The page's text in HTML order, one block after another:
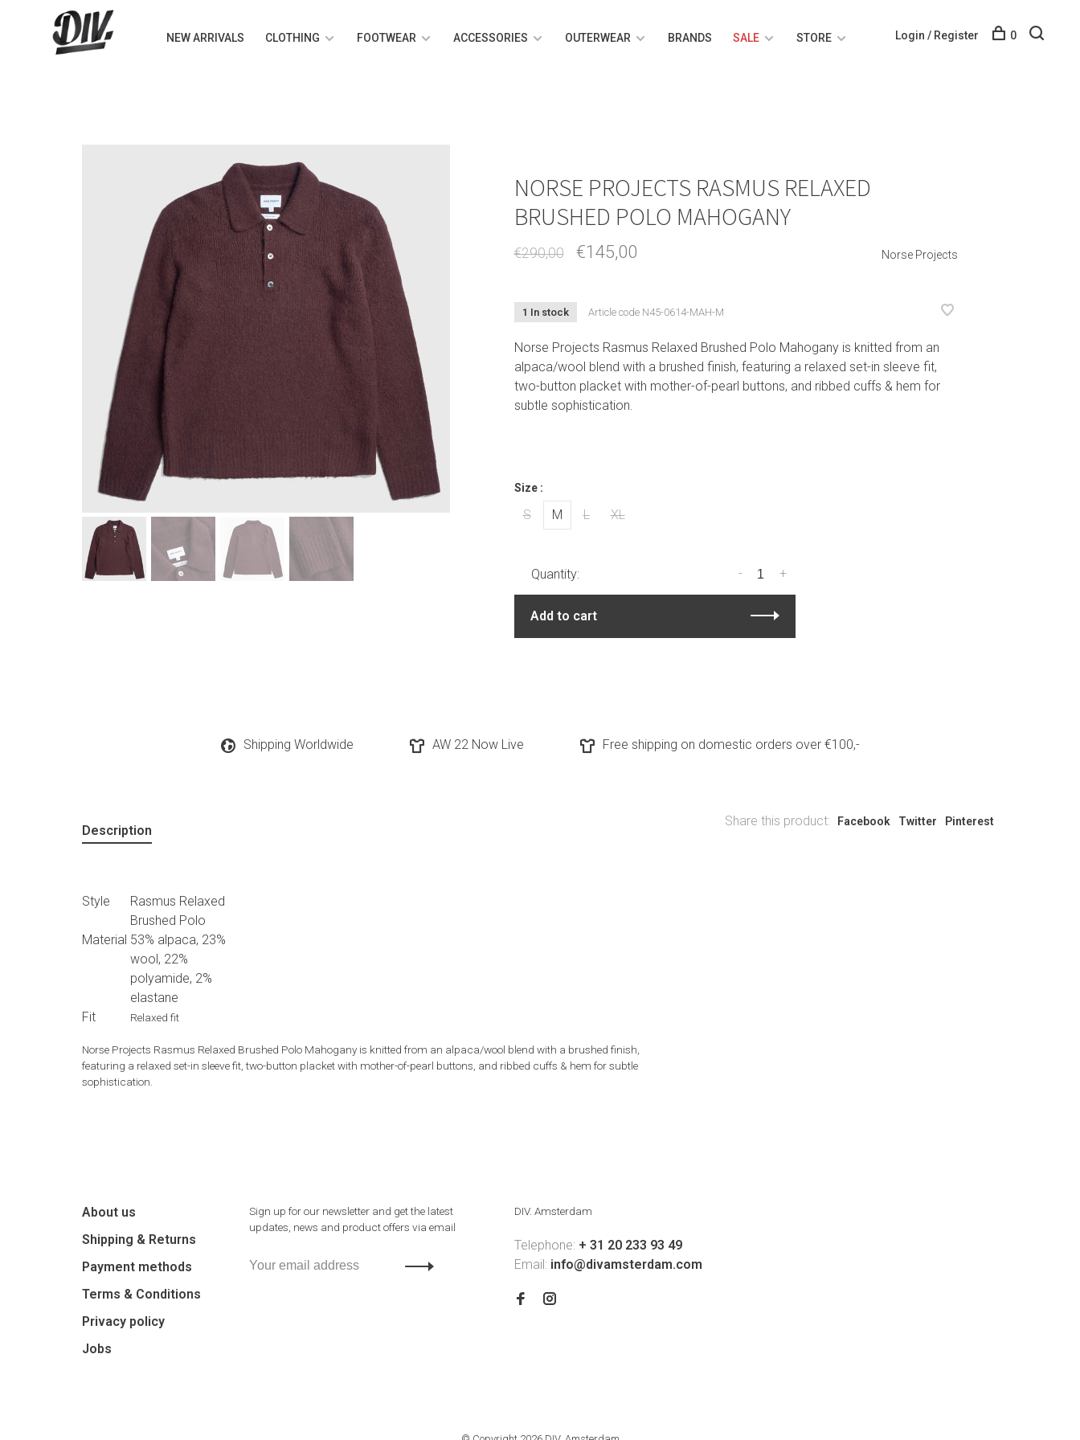
NEW ARRIVALS CLOTHING FOOTWEAR ACCESSORIES OUTERWEAR BRANDS SALE STORE Login / Register 0
NORSE PROJECTS RASMUS RELAXED
BRUSHED POLO MAHOGANY
€290,00 €145,00 Norse Projects
1 In stock Article codeN45-0614-MAH-M
Norse Projects Rasmus Relaxed Brushed Polo Mahogany is knitted from an
alpaca/wool blend with a brushed finish, featuring a relaxed set-in sleeve fit,
two-button placket with mother-of-pearl buttons, and ribbed cuffs & hem for
subtle sophistication.
Size :
S M L XL
Quantity: +
-
Add to cart
Shipping Worldwide AW 22 Now Live Free shipping on domestic orders over €100,-
Share this product: Facebook Twitter Pinterest
Description
Style
Rasmus Relaxed
Brushed Polo
Material 53% alpaca, 23%
wool, 22%
polyamide, 2%
elastane
Fit
Relaxed fit
Norse Projects Rasmus Relaxed Brushed Polo Mahogany is knitted from an alpaca/wool blend with a brushed finish,
featuring a relaxed set-in sleeve fit, two-button placket with mother-of-pearl buttons, and ribbed cuffs & hem for subtle
sophistication.
About us
Shipping & Returns
Payment methods
Terms & Conditions
Privacy policy
Jobs
Sign up for our newsletter and get the latest
updates, news and product offers via email
DIV. Amsterdam
Telephone: + 31 20 233 93 49
Email: info@divamsterdam.com